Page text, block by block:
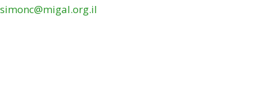
simonc@migal.org.il